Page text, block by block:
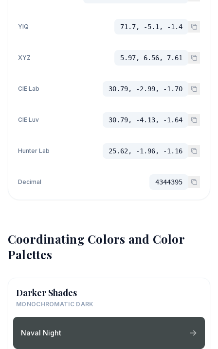
YIQ 71.7, -5.1, -1.4
XYZ 5.97, 6.56, 7.61
CIE Lab 30.79, -2.99, -1.70
CIE Luv 30.79, -4.13, -1.64
Hunter Lab 25.62, -1.96, -1.16
Decimal 4344395
Coordinating Colors and Color
Palettes
Darker Shades
MONOCHROMATIC DARK
Naval Night